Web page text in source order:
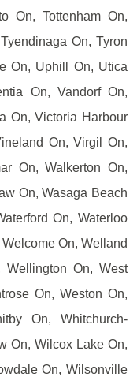
On, Tottenham On,
On, Tyron
On, Uphill On, Utica
On, Vandorf On,
On, Victoria Harbour
On, Virgil On,
On, Walkerton On,
On, Wasaga Beach
On, Waterloo
On, Welland
Wellington On, West
On, Weston On,
On, Whitchurch-
On, Wilcox Lake On,
On, Wilsonville